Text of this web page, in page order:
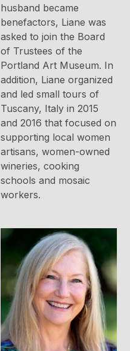
husband became
benefactors, Liane was
asked to join the Board
of Trustees of the
Portland Art Museum. In
addition, Liane organized
and led small tours of
Tuscany, Italy in 2015
and 2016 that focused on
supporting local women
artisans, women-owned
wineries, cooking
schools and mosaic
workers.